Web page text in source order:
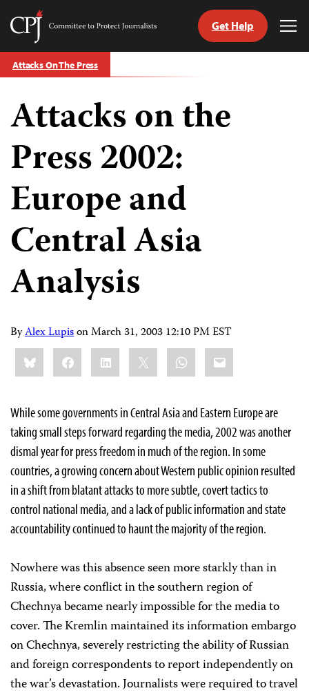
Skip
to
Committee
Protect
Journalists
Get Help
Attacks On The Press
Attacks on the
Press 2002:
Europe and
Central Asia
Analysis
ByAlex LupisonMarch 31, 2003 12:10 PM EST
Share
this:BlueskyFacebookLinkedIn WhatsApp
Email
While some governments in Central Asia and Eastern Europe are
taking small steps forward regarding the media, 2002 was another
dismal year for press freedom in much of the region. In some
countries, a growing concern about Western public opinion resulted
in a shift from blatant attacks to more subtle, covert tactics to
control national media, and a lack of public information and state
accountability continued to haunt the majority of the region.
Nowhere was this absence seen more starkly than in
Russia, where conflict in the southern region of
Chechnya became nearly impossible for the media to
cover. The Kremlin maintained its information embargo
on Chechnya, severely restricting the ability of Russian
and foreign correspondents to report independently on
the war’s devastation. Journalists were required to travel